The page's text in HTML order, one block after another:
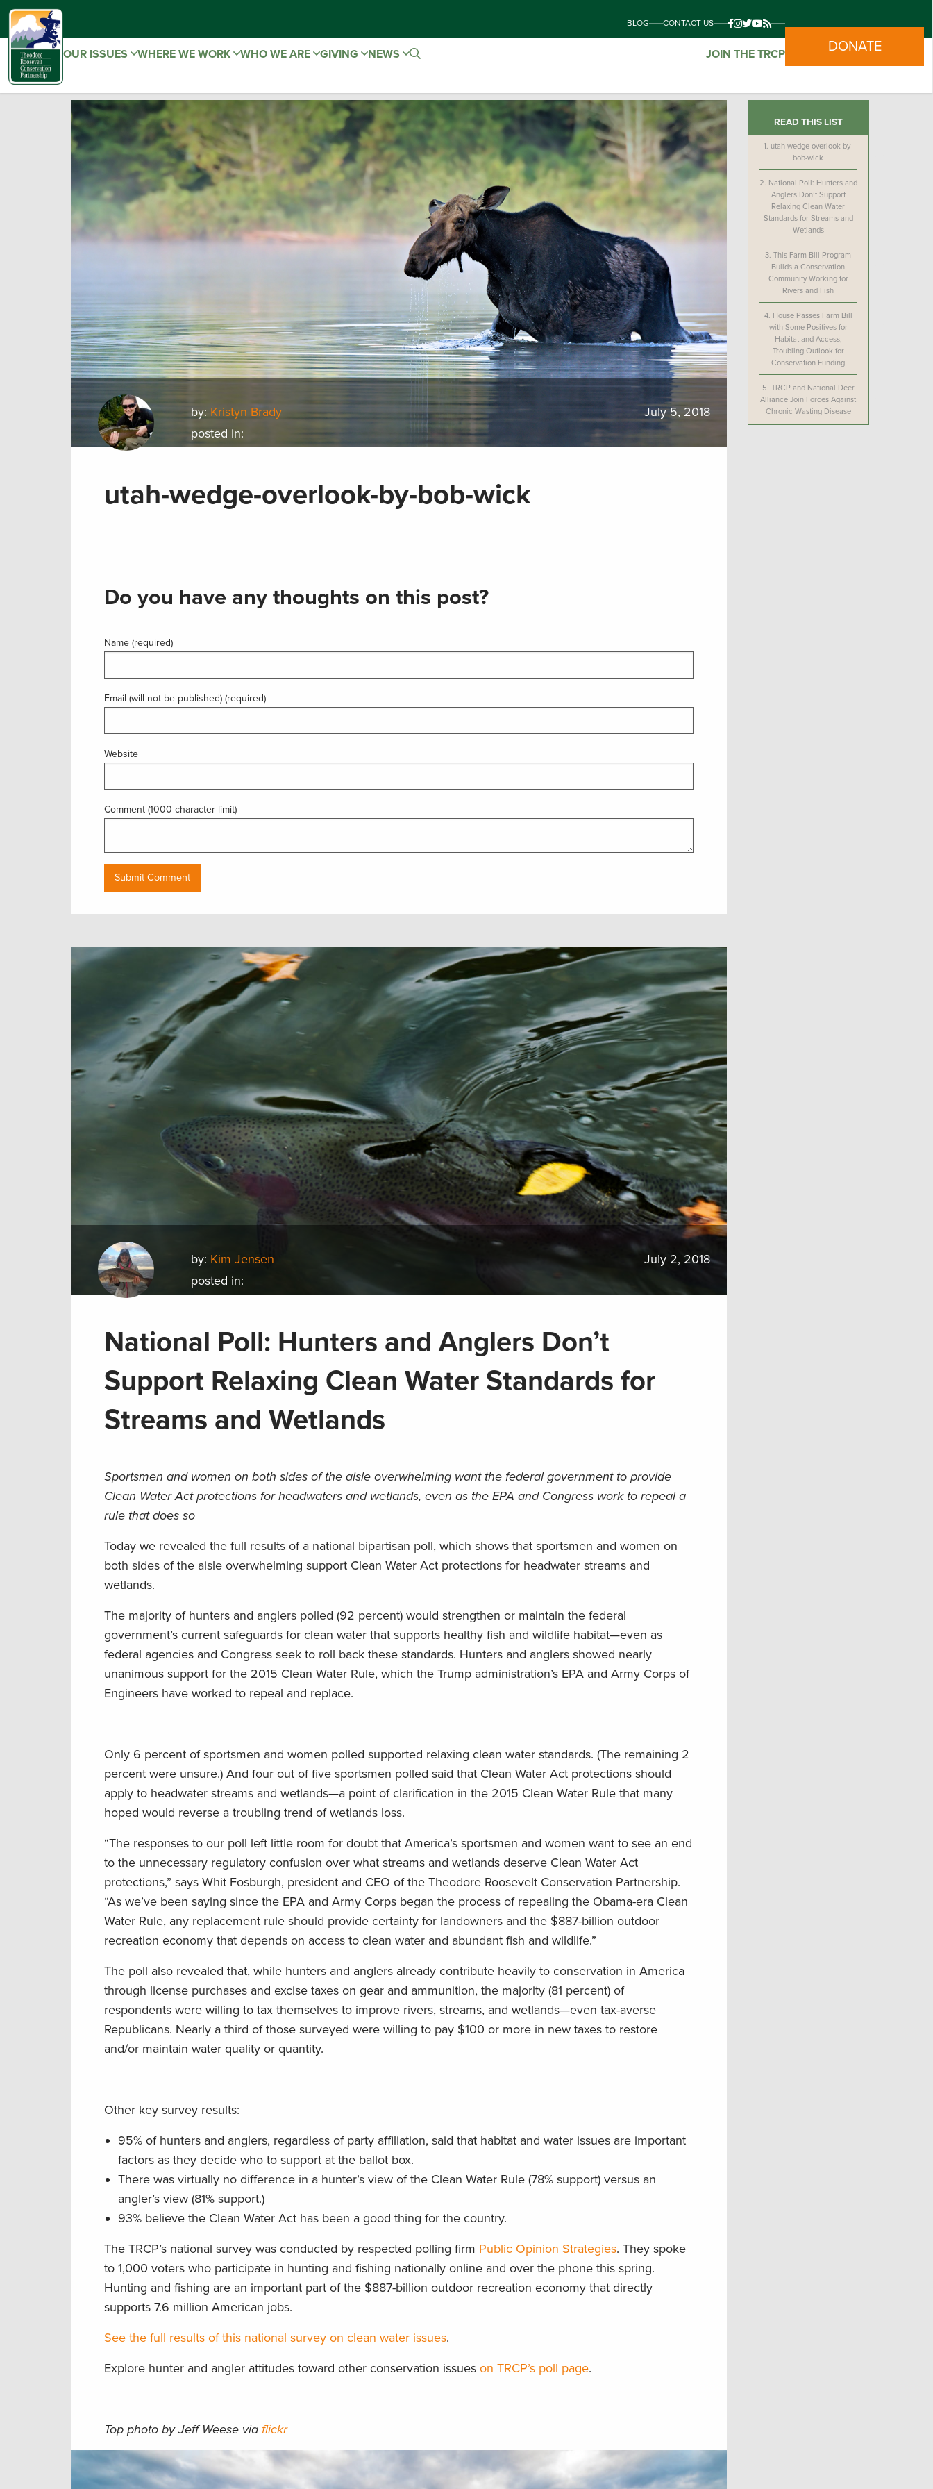
BLOG CONTACT US
OUR ISSUES WHERE WE WORK WHO WE ARE GIVING NEWS JOIN THE TRCP DONATE
by: Kristyn Brady
posted in:
July 5, 2018
utah-wedge-overlook-by-bob-wick
Do you have any thoughts on this post?
Name (required)
Email (will not be published) (required)
Website
Comment (1000 character limit)
READ THIS LIST
1. utah-wedge-overlook-by-
bob-wick
2. National Poll: Hunters and
Anglers Don’t Support
Relaxing Clean Water
Standards for Streams and
Wetlands
3.This Farm Bill Program
Builds a Conservation
Community Working for
Rivers and Fish
4. House Passes Farm Bill
with Some Positives for
Habitat and Access,
Troubling Outlook for
Conservation Funding
5. TRCP and National Deer
Alliance Join Forces Against
Chronic Wasting Disease
by: Kim Jensen
posted in:
July 2, 2018
National Poll: Hunters and Anglers Don’t
Support Relaxing Clean Water Standards for
Streams and Wetlands
Sportsmen and women on both sides of the aisle overwhelming want the federal government to provide
Clean Water Act protections for headwaters and wetlands, even as the EPA and Congress work to repeal a
rule that does so
Today we revealed the full results of a national bipartisan poll, which shows that sportsmen and women on
both sides of the aisle overwhelming support Clean Water Act protections for headwater streams and
wetlands.
The majority of hunters and anglers polled (92 percent) would strengthen or maintain the federal
government’s current safeguards for clean water that supports healthy fish and wildlife habitat—even as
federal agencies and Congress seek to roll back these standards. Hunters and anglers showed nearly
unanimous support for the 2015 Clean Water Rule, which the Trump administration’s EPA and Army Corps of
Engineers have worked to repeal and replace.
Only 6 percent of sportsmen and women polled supported relaxing clean water standards. (The remaining 2
percent were unsure.) And four out of five sportsmen polled said that Clean Water Act protections should
apply to headwater streams and wetlands—a point of clarification in the 2015 Clean Water Rule that many
hoped would reverse a troubling trend of wetlands loss.
“The responses to our poll left little room for doubt that America’s sportsmen and women want to see an end
to the unnecessary regulatory confusion over what streams and wetlands deserve Clean Water Act
protections,” says Whit Fosburgh, president and CEO of the Theodore Roosevelt Conservation Partnership.
“As we’ve been saying since the EPA and Army Corps began the process of repealing the Obama-era Clean
Water Rule, any replacement rule should provide certainty for landowners and the $887-billion outdoor
recreation economy that depends on access to clean water and abundant fish and wildlife.”
The poll also revealed that, while hunters and anglers already contribute heavily to conservation in America
through license purchases and excise taxes on gear and ammunition, the majority (81 percent) of
respondents were willing to tax themselves to improve rivers, streams, and wetlands—even tax-averse
Republicans. Nearly a third of those surveyed were willing to pay $100 or more in new taxes to restore
and/or maintain water quality or quantity.
Other key survey results:
95% of hunters and anglers, regardless of party affiliation, said that habitat and water issues are important
factors as they decide who to support at the ballot box.
There was virtually no difference in a hunter’s view of the Clean Water Rule (78% support) versus an
angler’s view (81% support.)
93% believe the Clean Water Act has been a good thing for the country.
The TRCP’s national survey was conducted by respected polling firm Public Opinion Strategies. They spoke
to 1,000 voters who participate in hunting and fishing nationally online and over the phone this spring.
Hunting and fishing are an important part of the $887-billion outdoor recreation economy that directly
supports 7.6 million American jobs.
See the full results of this national survey on clean water issues.
Explore hunter and angler attitudes toward other conservation issues on TRCP’s poll page.
Top photo by Jeff Weese via flickr